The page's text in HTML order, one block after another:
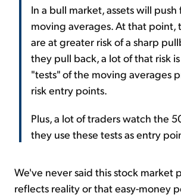
In a bull market, assets will
moving averages. At that point,
are at greater risk of a sharp
they pull back, a lot of that risk
"tests" of the moving averages
risk entry points.
Plus, a lot of traders watch the
they use these tests as entry
We've never said this stock market
reflects reality or that easy-money